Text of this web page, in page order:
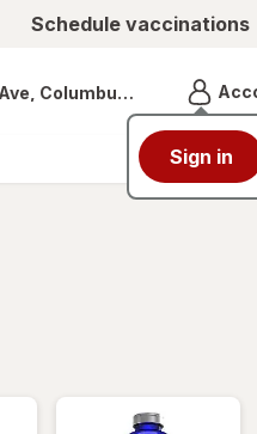
Schedule vaccinations
Columbus, OH
Sign in